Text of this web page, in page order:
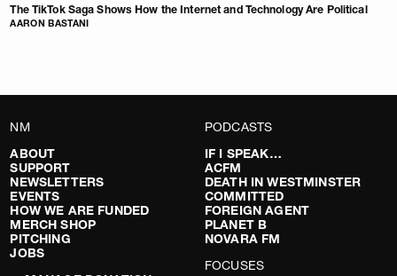
The TikTok Saga Shows How the Internet and Technology Are Political
AARON BASTANI
NM
ABOUT
SUPPORT
NEWSLETTERS
EVENTS
HOW WE ARE FUNDED
MERCH SHOP
PITCHING
JOBS
PODCASTS
IF I SPEAK…
ACFM
DEATH IN WESTMINSTER
COMMITTED
FOREIGN AGENT
PLANET B
NOVARA FM
FOCUSES